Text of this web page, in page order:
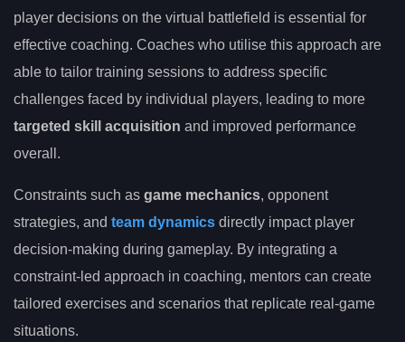
player decisions on the virtual battlefield is essential for
effective coaching. Coaches who utilise this approach are
able to tailor training sessions to address specific
challenges faced by individual players, leading to more
targeted skill acquisition and improved performance
overall.
Constraints such as game mechanics, opponent
strategies, and team dynamics directly impact player
decision-making during gameplay. By integrating a
constraint-led approach in coaching, mentors can create
tailored exercises and scenarios that replicate real-game
situations.